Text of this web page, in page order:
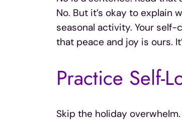
No. But it’s okay to
seasonal activity. Your
that peace and joy is ours.
Practice Self-
Skip the holiday